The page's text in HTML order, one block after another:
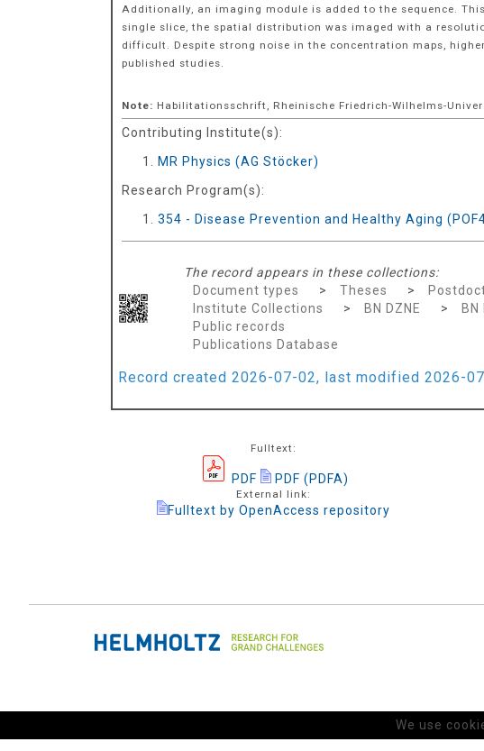
Additionally, an imaging module is added to the sequence.
single slice, the spatial distribution was imaged with a
difficult. Despite strong noise in the concentration maps,
published studies.
Note: Habilitationsschrift, Rheinische Friedrich-Wilhelms-
Contributing Institute(s):
MR Physics (AG Stöcker)
Research Program(s):
354 - Disease Prevention and Healthy Aging
The record appears in these collections:
Document types
> Theses >
Institute Collections
> BN DZNE >
BN
Public records
Publications Database
Record created 2026-07-02, last modified 2026-
Fulltext:
PDF PDF (PDFA)
External link:
Fulltext by OpenAccess repository
We use